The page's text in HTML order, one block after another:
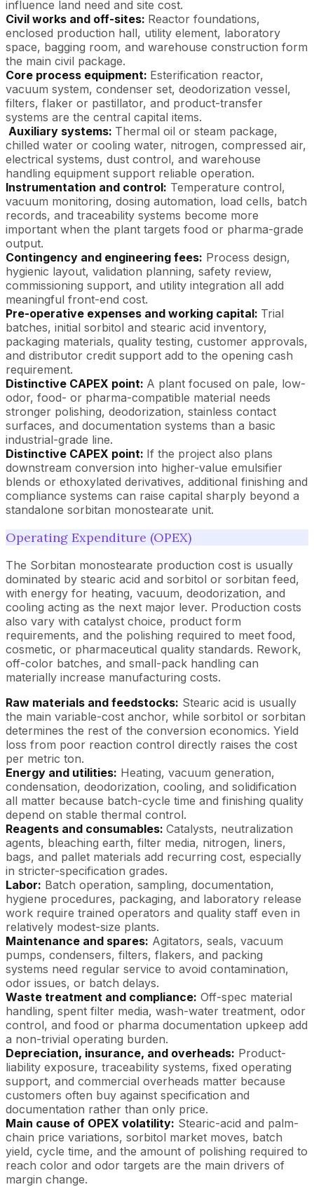
influence land need and site cost.
Civil works and off-sites: Reactor foundations,
enclosed production hall, utility element, laboratory
space, bagging room, and warehouse construction form
the main civil package.
Core process equipment: Esterification reactor,
vacuum system, condenser set, deodorization vessel,
filters, flaker or pastillator, and product-transfer
systems are the central capital items.
Auxiliary systems: Thermal oil or steam package,
chilled water or cooling water, nitrogen, compressed air,
electrical systems, dust control, and warehouse
handling equipment support reliable operation.
Instrumentation and control: Temperature control,
vacuum monitoring, dosing automation, load cells, batch
records, and traceability systems become more
important when the plant targets food or pharma-grade
output.
Contingency and engineering fees: Process design,
hygienic layout, validation planning, safety review,
commissioning support, and utility integration all add
meaningful front-end cost.
Pre-operative expenses and working capital: Trial
batches, initial sorbitol and stearic acid inventory,
packaging materials, quality testing, customer approvals,
and distributor credit support add to the opening cash
requirement.
Distinctive CAPEX point: A plant focused on pale, low-
odor, food- or pharma-compatible material needs
stronger polishing, deodorization, stainless contact
surfaces, and documentation systems than a basic
industrial-grade line.
Distinctive CAPEX point: If the project also plans
downstream conversion into higher-value emulsifier
blends or ethoxylated derivatives, additional finishing and
compliance systems can raise capital sharply beyond a
standalone sorbitan monostearate unit.
Operating Expenditure (OPEX)
The Sorbitan monostearate production cost is usually
dominated by stearic acid and sorbitol or sorbitan feed,
with energy for heating, vacuum, deodorization, and
cooling acting as the next major lever. Production costs
also vary with catalyst choice, product form
requirements, and the polishing required to meet food,
cosmetic, or pharmaceutical quality standards. Rework,
off-color batches, and small-pack handling can
materially increase manufacturing costs.
Raw materials and feedstocks: Stearic acid is usually
the main variable-cost anchor, while sorbitol or sorbitan
determines the rest of the conversion economics. Yield
loss from poor reaction control directly raises the cost
per metric ton.
Energy and utilities: Heating, vacuum generation,
condensation, deodorization, cooling, and solidification
all matter because batch-cycle time and finishing quality
depend on stable thermal control.
Reagents and consumables: Catalysts, neutralization
agents, bleaching earth, filter media, nitrogen, liners,
bags, and pallet materials add recurring cost, especially
in stricter-specification grades.
Labor: Batch operation, sampling, documentation,
hygiene procedures, packaging, and laboratory release
work require trained operators and quality staff even in
relatively modest-size plants.
Maintenance and spares: Agitators, seals, vacuum
pumps, condensers, filters, flakers, and packing
systems need regular service to avoid contamination,
odor issues, or batch delays.
Waste treatment and compliance: Off-spec material
handling, spent filter media, wash-water treatment, odor
control, and food or pharma documentation upkeep add
a non-trivial operating burden.
Depreciation, insurance, and overheads: Product-
liability exposure, traceability systems, fixed operating
support, and commercial overheads matter because
customers often buy against specification and
documentation rather than only price.
Main cause of OPEX volatility: Stearic-acid and palm-
chain price variations, sorbitol market moves, batch
yield, cycle time, and the amount of polishing required to
reach color and odor targets are the main drivers of
margin change.